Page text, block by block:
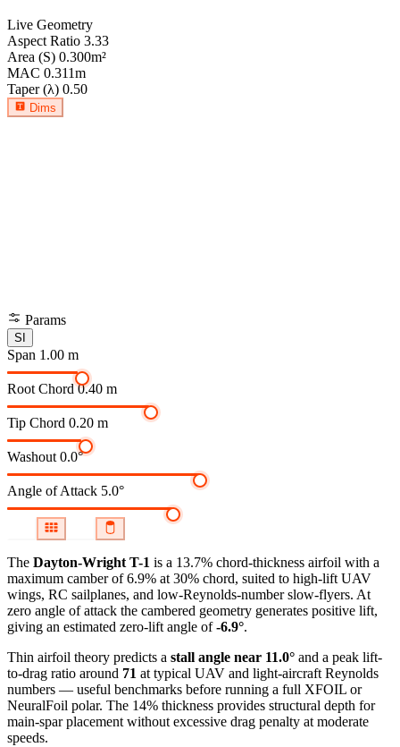
Live Geometry
Aspect Ratio 3.33
Area (S) 0.300m²
MAC 0.311m
Taper (λ) 0.50
Dims
Params
SI
Span 1.00 m
Root Chord 0.40 m
Tip Chord 0.20 m
Washout 0.0°
Angle of Attack 5.0°
The Dayton-Wright T-1 is a 13.7% chord-thickness airfoil with a
maximum camber of 6.9% at 30% chord, suited to high-lift UAV
wings, RC sailplanes, and low-Reynolds-number slow-flyers. At
zero angle of attack the cambered geometry generates positive lift,
giving an estimated zero-lift angle of-6.9°.
Thin airfoil theory predicts a stall angle near 11.0° and a peak lift-
to-drag ratio around 71 at typical UAV and light-aircraft Reynolds
numbers — useful benchmarks before running a full XFOIL or
NeuralFoil polar. The 14% thickness provides structural depth for
main-spar placement without excessive drag penalty at moderate
speeds.